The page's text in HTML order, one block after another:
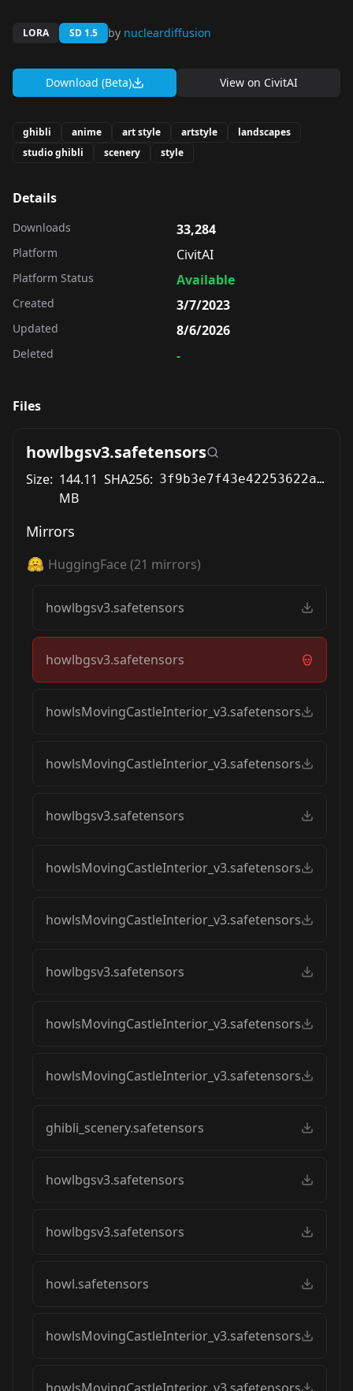
LORA SD 1.5 by nucleardiffusion
Download (Beta) View on CivitAI
ghibli anime art style artstyle
landscapes
studio ghibli
scenery style
Details
Downloads 33,284
Platform CivitAI
Platform Status Available
Created 3/7/2023
Updated 8/6/2026
Deleted -
Files
howlbgsv3.safetensors
Size: 144.11
MB
SHA256: 3f9b3e7f43e42253622a53bd0aeba0f3942d13c4fc6ed90282b93d0112544f57
Mirrors
HuggingFace (21 mirrors)
howlbgsv3.safetensors
howlbgsv3.safetensors
howlsMovingCastleInterior_v3.safetensors
howlsMovingCastleInterior_v3.safetensors
howlbgsv3.safetensors
howlsMovingCastleInterior_v3.safetensors
howlsMovingCastleInterior_v3.safetensors
howlbgsv3.safetensors
howlsMovingCastleInterior_v3.safetensors
howlsMovingCastleInterior_v3.safetensors
ghibli_scenery.safetensors
howlbgsv3.safetensors
howlbgsv3.safetensors
howl.safetensors
howlsMovingCastleInterior_v3.safetensors